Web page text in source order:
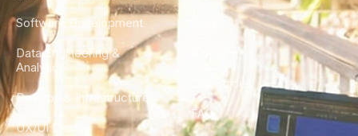
Software Development
Data Engineering &
Analytics
DevOps & Infrastructure
UX/UI Design
City Guides
FAQ